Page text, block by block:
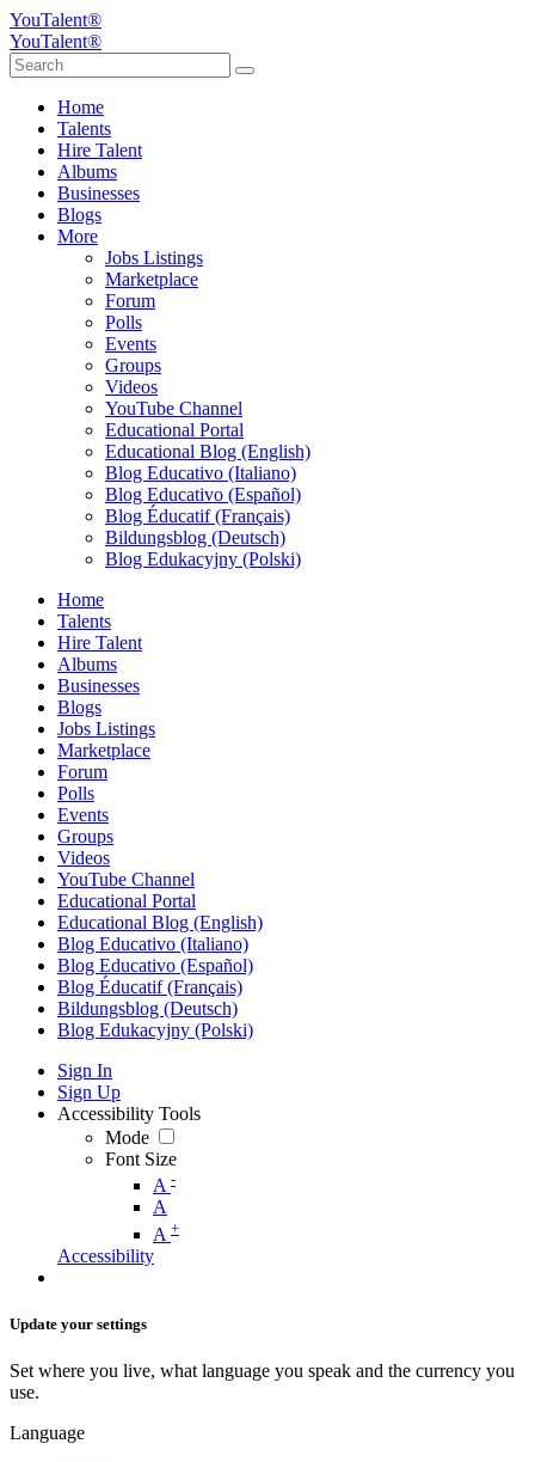
YouTalent®
YouTalent®
Home
Talents
Hire Talent
Albums
Businesses
Blogs
More
Jobs Listings
Marketplace
Forum
Polls
Events
Groups
Videos
YouTube Channel
Educational Portal
Educational Blog (English)
Blog Educativo (Italiano)
Blog Educativo (Español)
Blog Éducatif (Français)
Bildungsblog (Deutsch)
Blog Edukacyjny (Polski)
Home
Talents
Hire Talent
Albums
Businesses
Blogs
Jobs Listings
Marketplace
Forum
Polls
Events
Groups
Videos
YouTube Channel
Educational Portal
Educational Blog (English)
Blog Educativo (Italiano)
Blog Educativo (Español)
Blog Éducatif (Français)
Bildungsblog (Deutsch)
Blog Edukacyjny (Polski)
Sign In
Sign Up
Accessibility Tools
Mode
Font Size
A -
A
A +
Accessibility
Update your settings
Set where you live, what language you speak and the currency you
use.
Language